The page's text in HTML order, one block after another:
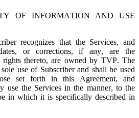
OF INFORMATION AND USE
recognizes that the Services, and
or corrections, if any, are the
thereto, are owned by TVP. The
use of Subscriber and shall be used
set forth in this Agreement, and
use the Services in the manner, to the
in which it is specifically described in